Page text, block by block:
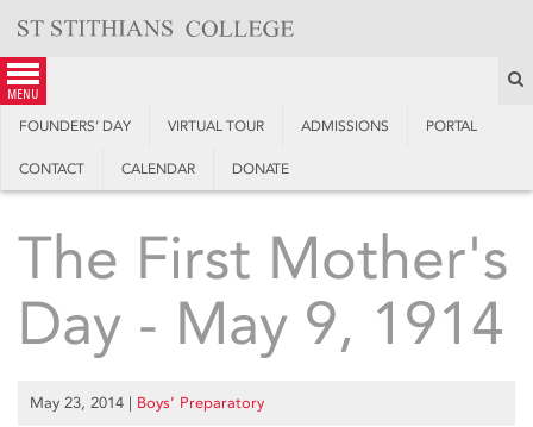
content
menu
FOUNDERS’ DAY VIRTUAL TOUR ADMISSIONS PORTAL
CONTACT CALENDAR DONATE
The First Mother's
Day - May 9, 1914
May 23, 2014 | Boys’ Preparatory